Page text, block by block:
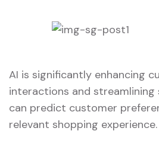
AI is significantly enhancing
interactions and streamlining
can predict customer
relevant shopping experience.